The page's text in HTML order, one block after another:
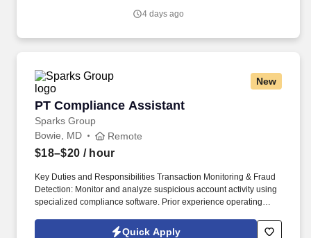
4 days ago
New
PT Compliance Assistant
Sparks Group
PT Compliance Assistant
Bowie, MD Remote
$18–$20 / hour
Key Duties and Responsibilities Transaction Monitoring & Fraud
Detection: Monitor and analyze suspicious account activity using
specialized compliance software. Prior experience operating
Quick Apply